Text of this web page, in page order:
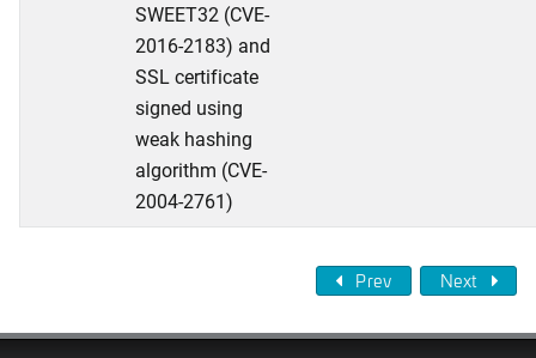
SWEET32 (CVE-
2016-2183) and
SSL certificate
signed using
weak hashing
algorithm (CVE-
2004-2761)
Prev Next